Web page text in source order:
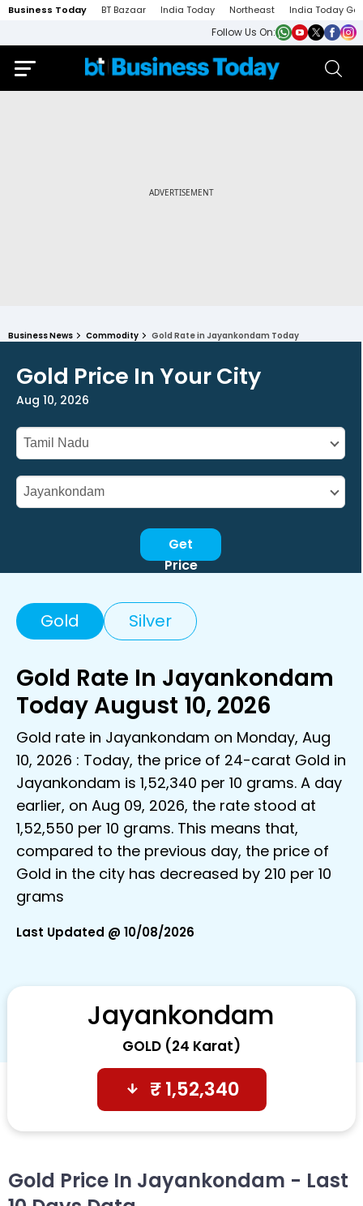
Business Today BT Bazaar India Today Northeast India Today
Follow Us On:
Business News Commodity Gold Rate in Jayankondam Today
Gold Price In Your City
Aug 10, 2026
Get
Price
Gold Silver
Gold Rate In Jayankondam
Today August 10, 2026
Gold rate in Jayankondam on Monday, Aug
10, 2026 : Today, the price of 24-carat Gold in
Jayankondam is ₹1,52,340 per 10 grams. A day
earlier, on Aug 09, 2026, the rate stood at
₹1,52,550 per 10 grams. This means that,
compared to the previous day, the price of
Gold in the city has decreased by ₹210 per 10
grams
Last Updated @ 10/08/2026
Jayankondam
GOLD (24 Karat)
₹1,52,340
Gold Price In Jayankondam - Last